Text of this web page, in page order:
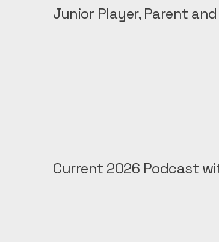
Junior Player, Parent
Current 2026 Podcast